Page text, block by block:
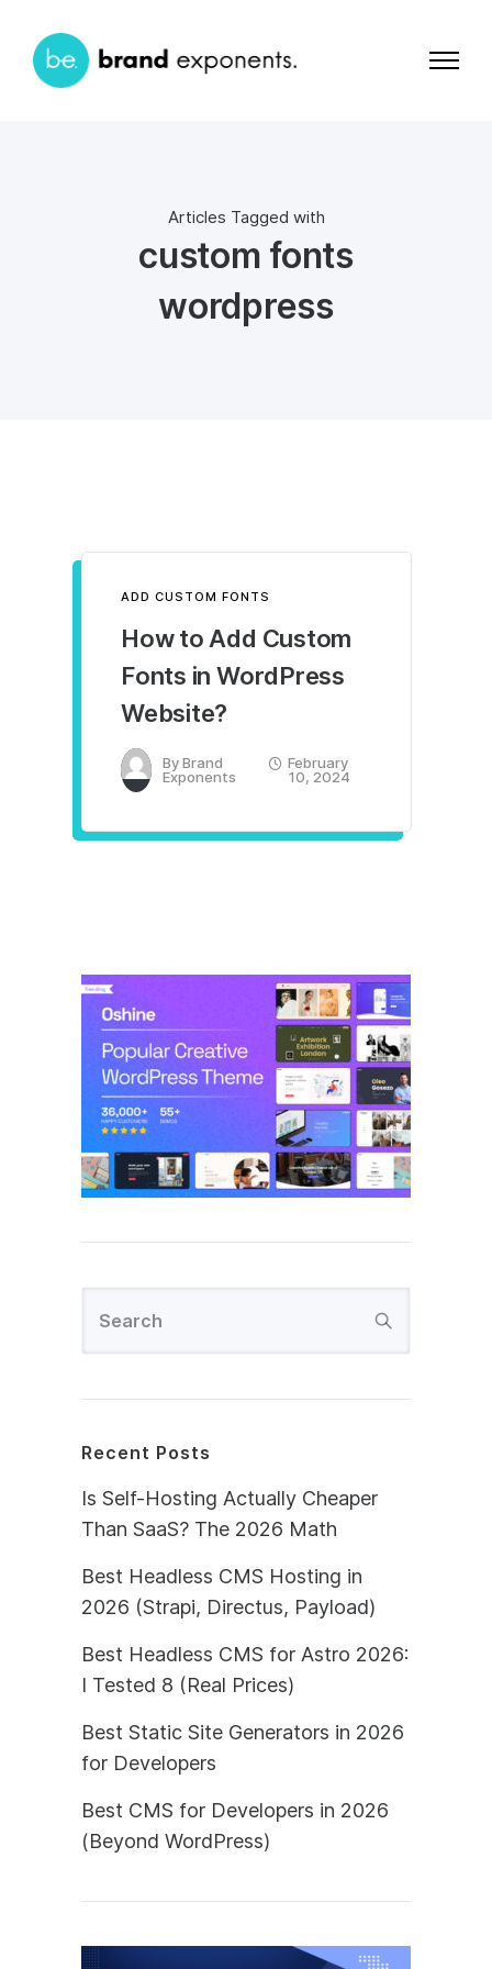
Articles Tagged with
custom fonts
wordpress
ADD CUSTOM FONTS
How to Add Custom
Fonts in WordPress
Website?
ByBrand
Exponents
February
10, 2024
Recent Posts
Is Self-Hosting Actually Cheaper
Than SaaS? The 2026 Math
Best Headless CMS Hosting in
2026 (Strapi, Directus, Payload)
Best Headless CMS for Astro 2026:
I Tested 8 (Real Prices)
Best Static Site Generators in 2026
for Developers
Best CMS for Developers in 2026
(Beyond WordPress)